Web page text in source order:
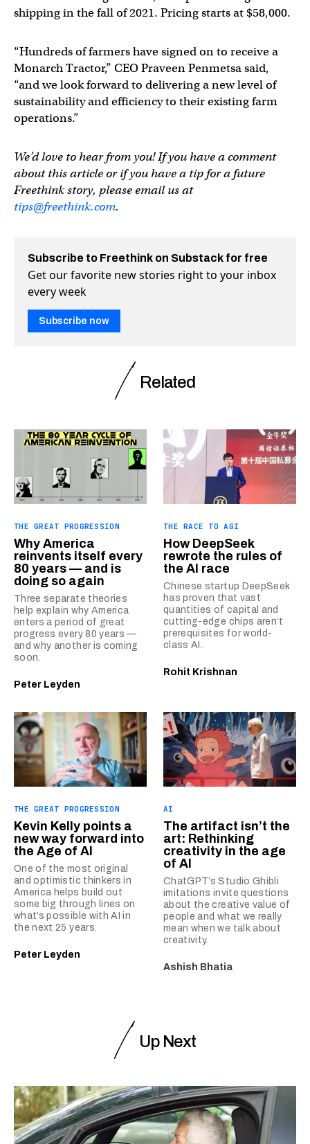
shipping in the fall of 2021. Pricing starts at $58,000.
“Hundreds of farmers have signed on to receive a
Monarch Tractor,” CEO Praveen Penmetsa said,
“and we look forward to delivering a new level of
sustainability and efficiency to their existing farm
operations.”
We’d love to hear from you! If you have a comment
about this article or if you have a tip for a future
Freethink story, please email us at
tips@freethink.com.
Subscribe to Freethink on Substack for free
Get our favorite new stories right to your inbox
every week
Subscribe now
Related
THE GREAT PROGRESSION
Why America
reinvents itself every
80 years — and is
doing so again
Three separate theories
help explain why America
enters a period of great
progress every 80 years —
and why another is coming
soon.
Peter Leyden
THE RACE TO AGI
How DeepSeek
rewrote the rules of
the AI race
Chinese startup DeepSeek
has proven that vast
quantities of capital and
cutting-edge chips aren’t
prerequisites for world-
class AI.
Rohit Krishnan
THE GREAT PROGRESSION
Kevin Kelly points a
new way forward into
the Age of AI
One of the most original
and optimistic thinkers in
America helps build out
some big through lines on
what’s possible with AI in
the next 25 years.
Peter Leyden
AI
The artifact isn’t the
art: Rethinking
creativity in the age
of AI
ChatGPT’s Studio Ghibli
imitations invite questions
about the creative value of
people and what we really
mean when we talk about
creativity.
Ashish Bhatia
Up Next